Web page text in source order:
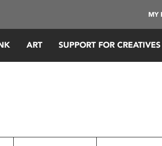
MY
ART SUPPORT FOR CREATIVES